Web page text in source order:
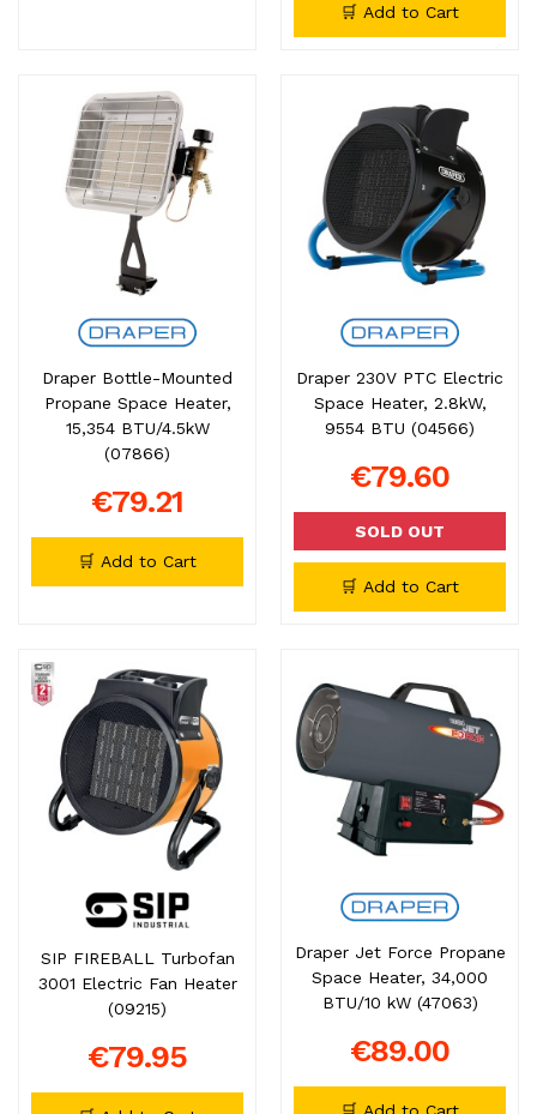
🛒 Add to Cart
Draper Bottle-Mounted
Propane Space Heater,
15,354 BTU/4.5kW
(07866)
€79.21
🛒 Add to Cart
Draper 230V PTC Electric
Space Heater, 2.8kW,
9554 BTU (04566)
€79.60
SOLD OUT
🛒 Add to Cart
SIP FIREBALL Turbofan
3001 Electric Fan Heater
(09215)
€79.95
Draper Jet Force Propane
Space Heater, 34,000
BTU/10 kW (47063)
€89.00